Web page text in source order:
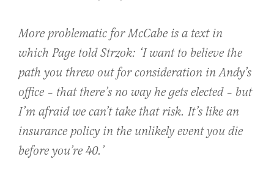
More problematic for McCabe is a text in
which Page told Strzok: ‘I want to believe the
path you threw out for consideration in Andy’s
office – that there’s no way he gets elected – but
I’m afraid we can’t take that risk. It’s like an
insurance policy in the unlikely event you die
before you’re 40.’